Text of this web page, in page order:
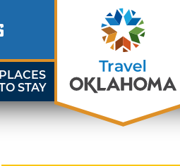
PLACES
STAY